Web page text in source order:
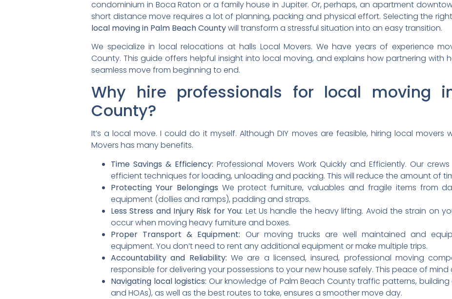
condominium in Boca Raton or a family house in Jupiter. Or, perhaps, an apartment
short distance move requires a lot of planning, packing and physical effort. Selecting the
local moving in Palm Beach Countywill transform a stressful situation into an easy transition.
We specialize in local relocations at halls Local Movers. We have years of experience
County. This guide offers helpful insight into local moving, and explains how partnering with
seamless move from beginning to end.
Why hire professionals for local moving
County?
It’s a local move. I could do it myself. Although DIY moves are feasible, hiring local movers
Movers has many benefits.
Time Savings & Efficiency: Professional Movers Work Quickly and Efficiently. Our
efficient techniques for loading, unloading and packing. This will reduce the amount of
Protecting Your Belongings We protect furniture, valuables and fragile items from
equipment (dollies and ramps), padding and straps.
Less Stress and Injury Risk for You: Let Us handle the heavy lifting. Avoid the strain on
occur when moving heavy furniture and boxes.
Proper Transport & Equipment: Our moving trucks are well maintained and
equipment. You don’t need to rent any additional equipment or make multiple trips.
Accountability and Reliability: We are a licensed, insured, professional moving
responsible for delivering your possessions to your new house safely. This peace of
Navigating local logistics: Our knowledge of Palm Beach County traffic patterns,
and HOAs), as well as the best routes to take, ensures a smoother move day.